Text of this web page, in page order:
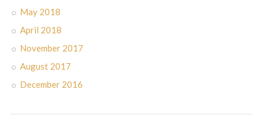
May 2018
April 2018
November 2017
August 2017
December 2016